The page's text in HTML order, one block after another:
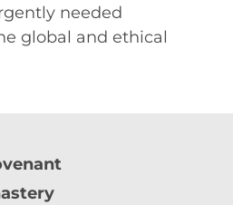
needed
global and ethical